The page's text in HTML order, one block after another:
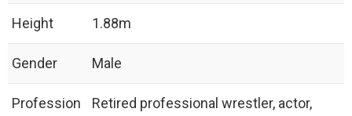
Height ‎1.88m
Gender Male
Profession
Retired professional wrestler, actor,